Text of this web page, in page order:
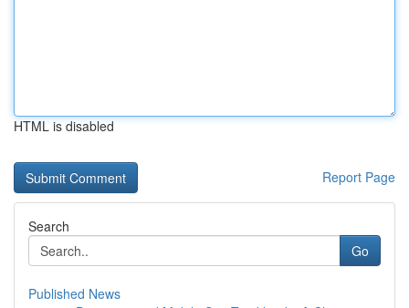
HTML is disabled
Report Page
Search
Go
Published News